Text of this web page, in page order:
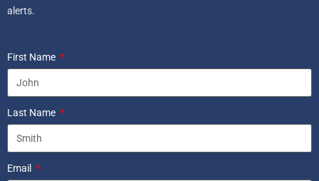
alerts.
First Name
Last Name
Email